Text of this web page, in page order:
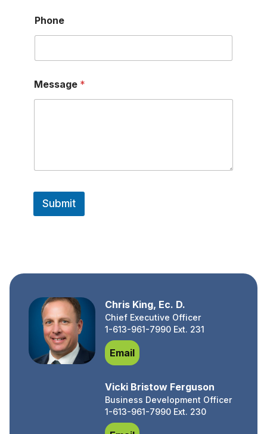
m
a
i
N
m
Phone
Message *
Submit
Chris King, Ec. D.
Chief Executive Officer
1-613-961-7990 Ext. 231
EmailChris King, Ec. D.
Vicki Bristow Ferguson
Business Development Officer
1-613-961-7990 Ext. 230